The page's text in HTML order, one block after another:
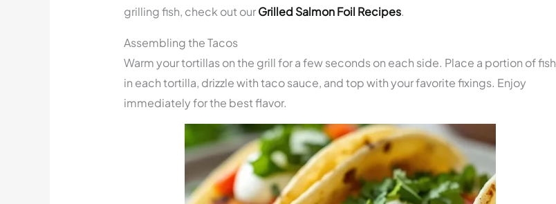
grilling fish, check out ourGrilled Salmon Foil Recipes.
Assembling the Tacos
Warm your tortillas on the grill for a few seconds on each side. Place a portion of fish
in each tortilla, drizzle with taco sauce, and top with your favorite fixings. Enjoy
immediately for the best flavor.